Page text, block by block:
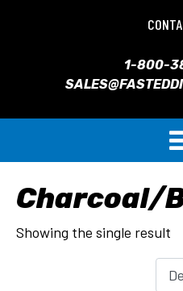
1-800-
Charcoal/
Showing the single result